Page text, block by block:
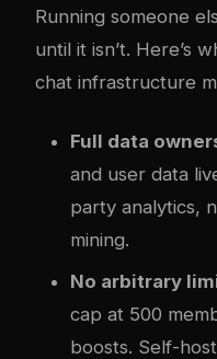
Running someone
until it isn’t. Here’s
chat infrastructure
Full data
and user data
party analytics,
mining.
No arbitrary
cap at 500
boosts. Self-